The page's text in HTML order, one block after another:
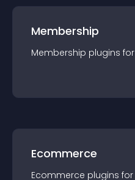
Membership
Membership plugins for
Ecommerce
Ecommerce plugins for